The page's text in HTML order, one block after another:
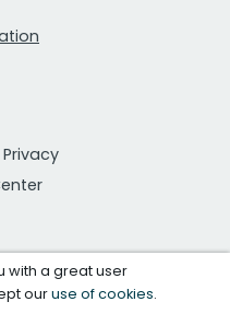
with a great user
ouruse of cookies.